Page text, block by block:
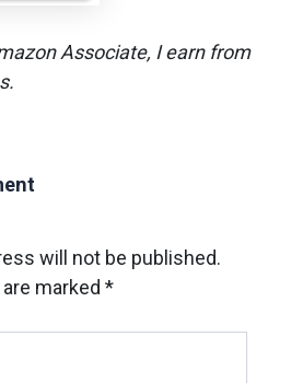
Associate, I earn from
will not be published.
are marked*